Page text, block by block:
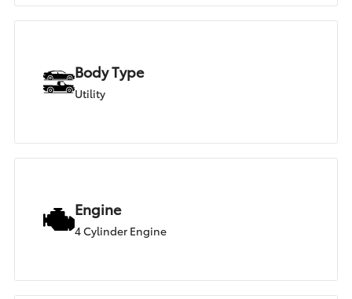
Body Type
Utility
Engine
4 Cylinder Engine